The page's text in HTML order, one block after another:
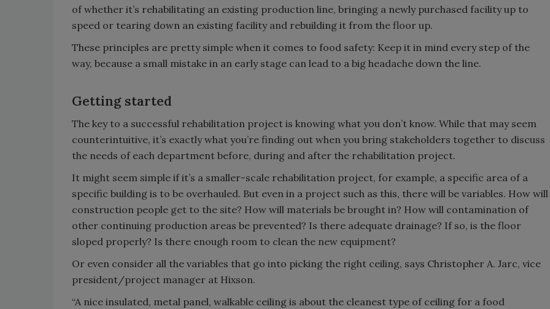
of whether it’s rehabilitating an existing production line, bringing a newly purchased facility up to
speed or tearing down an existing facility and rebuilding it from the floor up.
These principles are pretty simple when it comes to food safety: Keep it in mind every step of the
way, because a small mistake in an early stage can lead to a big headache down the line.
Getting started
The key to a successful rehabilitation project is knowing what you don’t know. While that may seem
counterintuitive, it’s exactly what you’re finding out when you bring stakeholders together to discuss
the needs of each department before, during and after the rehabilitation project.
It might seem simple if it’s a smaller-scale rehabilitation project, for example, a specific area of a
specific building is to be overhauled. But even in a project such as this, there will be variables. How will
construction people get to the site? How will materials be brought in? How will contamination of
other continuing production areas be prevented? Is there adequate drainage? If so, is the floor
sloped properly? Is there enough room to clean the new equipment?
Or even consider all the variables that go into picking the right ceiling, says Christopher A. Jarc, vice
president/project manager at Hixson.
“A nice insulated, metal panel, walkable ceiling is about the cleanest type of ceiling for a food